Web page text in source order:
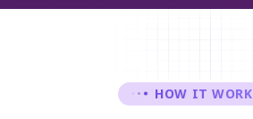
HOW IT